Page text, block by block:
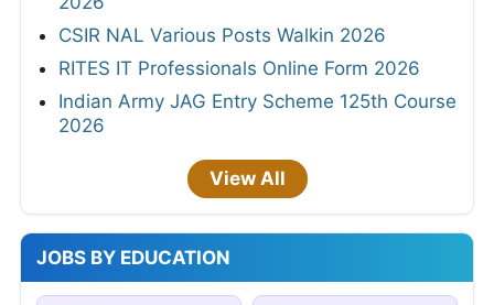
CSIR NAL Various Posts Walkin 2026
RITES IT Professionals Online Form 2026
Indian Army JAG Entry Scheme 125th Course
2026
View All
JOBS BY EDUCATION